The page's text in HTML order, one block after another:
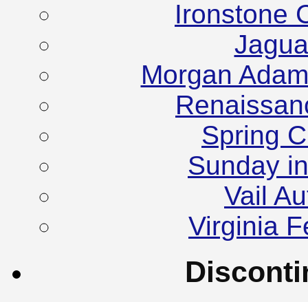
Ironstone
Morgan
Spring
Sunday
Vail
Virginia